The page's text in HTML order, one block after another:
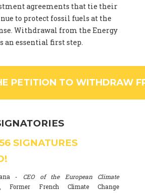
agreements that tie their
to protect fossil fuels at the
Withdrawal from the Energy
an essential first step.
PETITION TO WITHDRAW
SIGNATURES
- CEO of the European Climate
, Former French Climate Change